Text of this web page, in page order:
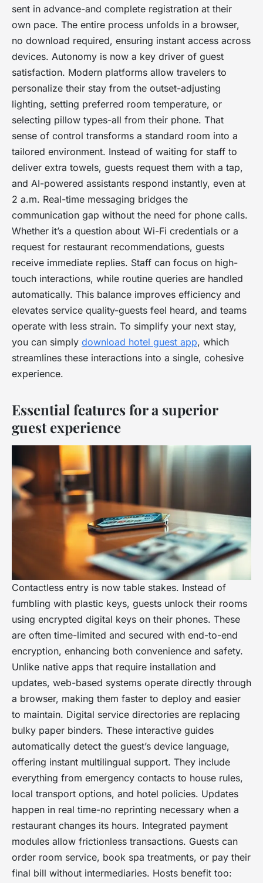
sent in advance-and complete registration at their
own pace. The entire process unfolds in a browser,
no download required, ensuring instant access across
devices. Autonomy is now a key driver of guest
satisfaction. Modern platforms allow travelers to
personalize their stay from the outset-adjusting
lighting, setting preferred room temperature, or
selecting pillow types-all from their phone. That
sense of control transforms a standard room into a
tailored environment. Instead of waiting for staff to
deliver extra towels, guests request them with a tap,
and AI-powered assistants respond instantly, even at
2 a.m. Real-time messaging bridges the
communication gap without the need for phone calls.
Whether it’s a question about Wi-Fi credentials or a
request for restaurant recommendations, guests
receive immediate replies. Staff can focus on high-
touch interactions, while routine queries are handled
automatically. This balance improves efficiency and
elevates service quality-guests feel heard, and teams
operate with less strain. To simplify your next stay,
you can simply download hotel guest app, which
streamlines these interactions into a single, cohesive
experience.
Essential features for a superior
guest experience
Contactless entry is now table stakes. Instead of
fumbling with plastic keys, guests unlock their rooms
using encrypted digital keys on their phones. These
are often time-limited and secured with end-to-end
encryption, enhancing both convenience and safety.
Unlike native apps that require installation and
updates, web-based systems operate directly through
a browser, making them faster to deploy and easier
to maintain. Digital service directories are replacing
bulky paper binders. These interactive guides
automatically detect the guest’s device language,
offering instant multilingual support. They include
everything from emergency contacts to house rules,
local transport options, and hotel policies. Updates
happen in real time-no reprinting necessary when a
restaurant changes its hours. Integrated payment
modules allow frictionless transactions. Guests can
order room service, book spa treatments, or pay their
final bill without intermediaries. Hosts benefit too: